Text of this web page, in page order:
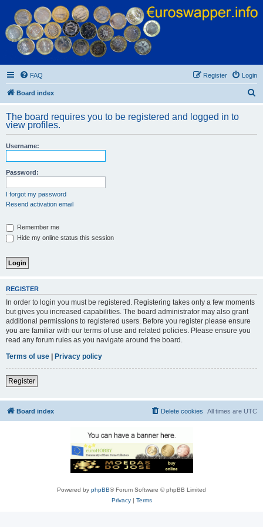
Euroswapper
Euroswapper.info
FAQ Login
Register
Board index
r
The board requires you to be registered and logged in to
view profiles.
Username:
Password:
I forgot my password
Resend activation email
Remember me
Hide my online status this session
REGISTER
In order to login you must be registered. Registering takes only a few moments
but gives you increased capabilities. The board administrator may also grant
additional permissions to registered users. Before you register please ensure
you are familiar with our terms of use and related policies. Please ensure you
read any forum rules as you navigate around the board.
Terms of use
Privacy policy
Register
Board index All times are UTC
Delete cookies
Powered by phpBB® Forum Software © phpBB Limited
Privacy| Terms